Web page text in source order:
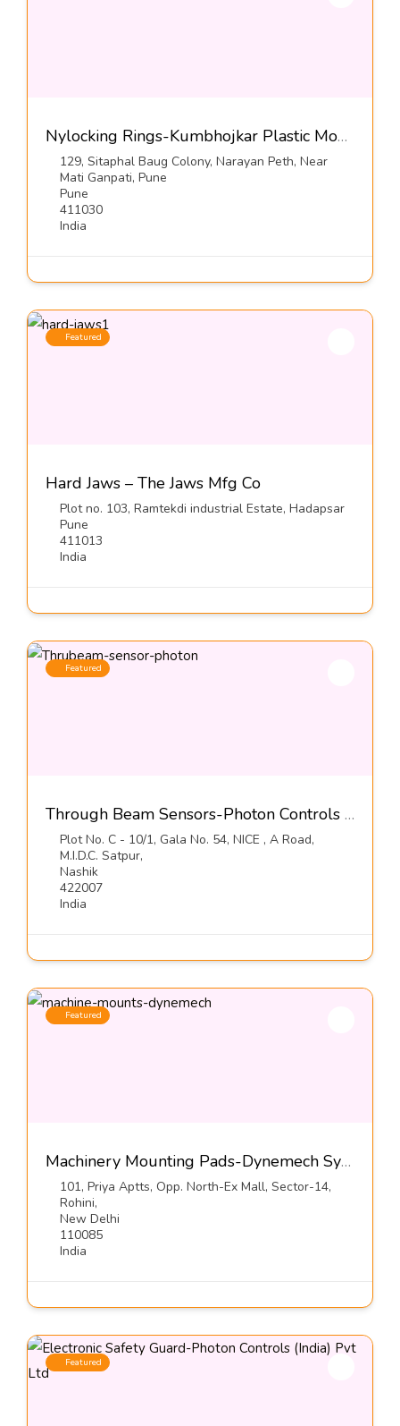
Nylocking Rings-Kumbhojkar Plastic Moulders
129, Sitaphal Baug Colony, Narayan Peth, Near
Mati Ganpati, Pune
Pune
411030
India
Featured
Hard Jaws – The Jaws Mfg Co
Plot no. 103, Ramtekdi industrial Estate, Hadapsar
Pune
411013
India
Featured
Through Beam Sensors-Photon Controls (India) Pvt Ltd
Plot No. C - 10/1, Gala No. 54, NICE , A Road,
M.I.D.C. Satpur,
Nashik
422007
India
Featured
Machinery Mounting Pads-Dynemech Systems Pvt Ltd
101, Priya Aptts, Opp. North-Ex Mall, Sector-14,
Rohini,
New Delhi
110085
India
Featured